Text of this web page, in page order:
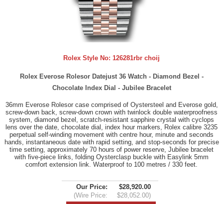
Rolex Style No: 126281rbr choij
Rolex Everose Rolesor Datejust 36 Watch - Diamond Bezel -
Chocolate Index Dial - Jubilee Bracelet
36mm Everose Rolesor case comprised of Oystersteel and Everose gold,
screw-down back, screw-down crown with twinlock double waterproofness
system, diamond bezel, scratch-resistant sapphire crystal with cyclops
lens over the date, chocolate dial, index hour markers, Rolex calibre 3235
perpetual self-winding movement with centre hour, minute and seconds
hands, instantaneous date with rapid setting, and stop-seconds for precise
time setting, approximately 70 hours of power reserve, Jubilee bracelet
with five-piece links, folding Oysterclasp buckle with Easylink 5mm
comfort extension link. Waterproof to 100 metres / 330 feet.
Our Price:
$28,920.00
(Wire Price:
$28,052.00)